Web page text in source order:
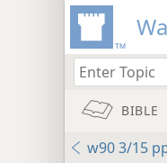
BIBLE
w90 3/15